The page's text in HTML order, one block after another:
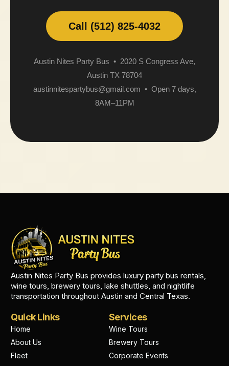
Call (512) 825-4032
Austin Nites Party Bus • 2020 S Congress Ave,
Austin TX 78704
austinnitespartybus@gmail.com • Open 7 days,
8AM–11PM
Austin Nites Party Bus provides luxury party bus rentals,
wine tours, brewery tours, lake shuttles, and nightlife
transportation throughout Austin and Central Texas.
Quick Links
Home
About Us
Fleet
Services
Wine Tours
Brewery Tours
Corporate Events